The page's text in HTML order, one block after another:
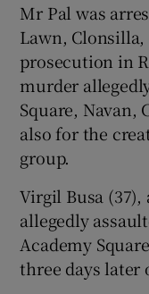
Mr Pal was
Lawn,
prosecution in
murder
Square, Navan,
also for the
group.
Virgil Busa
allegedly
Academy
three days later